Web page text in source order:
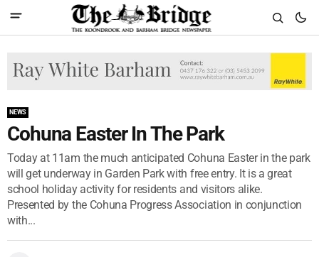
NEWS
Cohuna Easter In The Park
Today at 11am the much anticipated Cohuna Easter in the park
will get underway in Garden Park with free entry. It is a great
school holiday activity for residents and visitors alike.
Presented by the Cohuna Progress Association in conjunction
with...